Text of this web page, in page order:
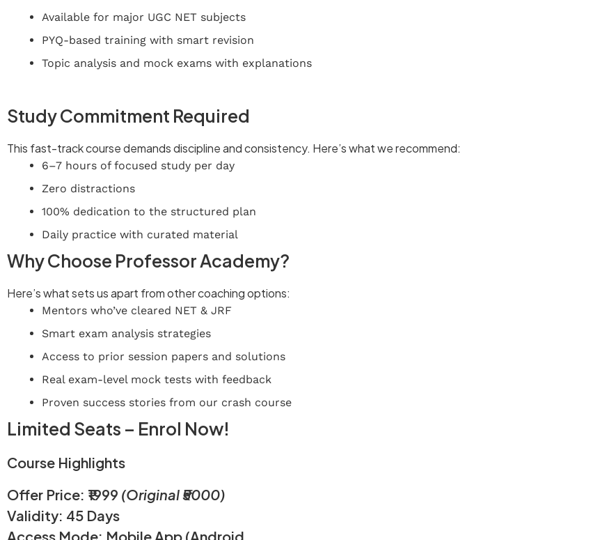
Available for major UGC NET subjects
PYQ-based training with smart revision
Topic analysis and mock exams with explanations
Study Commitment Required
This fast-track course demands discipline and consistency. Here’s what we recommend:
6–7 hours of focused study per day
Zero distractions
100% dedication to the structured plan
Daily practice with curated material
Why Choose Professor Academy?
Here’s what sets us apart from other coaching options:
Mentors who’ve cleared NET & JRF
Smart exam analysis strategies
Access to prior session papers and solutions
Real exam-level mock tests with feedback
Proven success stories from our crash course
Limited Seats – Enrol Now!
Course Highlights
Offer Price: ₹1999 (Original ₹5000)
Validity: 45 Days
Access Mode: Mobile App (Android